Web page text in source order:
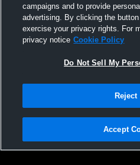
L 30-33
Webbers Falls vs Keota
Privacy Policy |Terms & Conditions |
Not Sell My Personal Information |
campaigns and to provide
advertising. By clicking the
exercise your privacy rights. For
privacy notice Cookie Policy
Do Not Sell My
Reject
Accept